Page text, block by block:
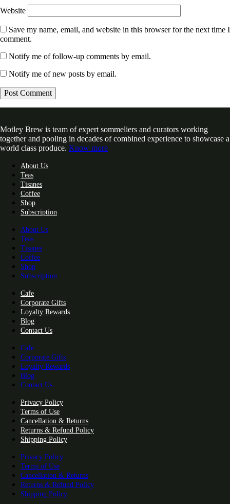
Website
Save my name, email, and website in this browser for the next time I
comment.
Notify me of follow-up comments by email.
Notify me of new posts by email.
Motley Brew is team of expert sommeliers and curators working
together and pooling in decades of combined experience to showcase a
world class produce. Know more
About Us
Teas
Tisanes
Coffee
Shop
Subscription
About Us
Teas
Tisanes
Coffee
Shop
Subscription
Cafe
Corporate Gifts
Loyalty Rewards
Blog
Contact Us
Cafe
Corporate Gifts
Loyalty Rewards
Blog
Contact Us
Privacy Policy
Terms of Use
Cancellation & Returns
Returns & Refund Policy
Shipping Policy
Privacy Policy
Terms of Use
Cancellation & Returns
Returns & Refund Policy
Shipping Policy